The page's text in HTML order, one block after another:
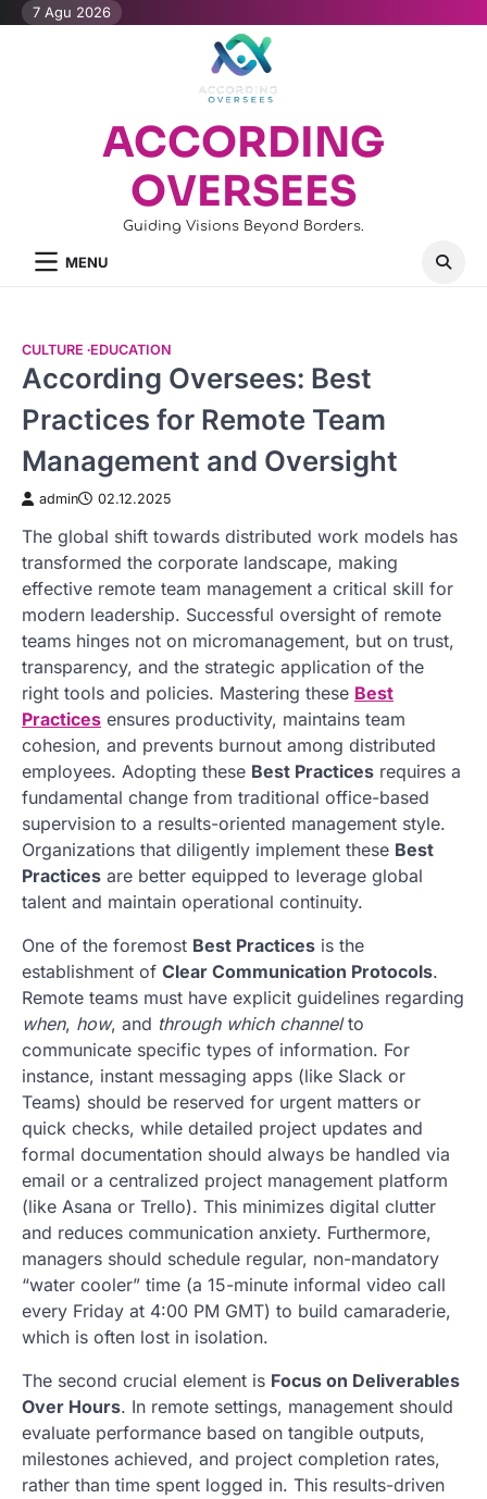
Skip7 Agu 2026
ACCORDING
OVERSEES
Guiding Visions Beyond Borders.
MENU
CULTURE EDUCATION
According Oversees: Best
Practices for Remote Team
Management and Oversight
admin 02.12.2025
The global shift towards distributed work models has
transformed the corporate landscape, making
effective remote team management a critical skill for
modern leadership. Successful oversight of remote
teams hinges not on micromanagement, but on trust,
transparency, and the strategic application of the
right tools and policies. Mastering these Best
Practices ensures productivity, maintains team
cohesion, and prevents burnout among distributed
employees. Adopting these Best Practices requires a
fundamental change from traditional office-based
supervision to a results-oriented management style.
Organizations that diligently implement these Best
Practices are better equipped to leverage global
talent and maintain operational continuity.
One of the foremost Best Practices is the
establishment of Clear Communication Protocols.
Remote teams must have explicit guidelines regarding
when, how, and through which channelto
communicate specific types of information. For
instance, instant messaging apps (like Slack or
Teams) should be reserved for urgent matters or
quick checks, while detailed project updates and
formal documentation should always be handled via
email or a centralized project management platform
(like Asana or Trello). This minimizes digital clutter
and reduces communication anxiety. Furthermore,
managers should schedule regular, non-mandatory
“water cooler” time (a 15-minute informal video call
every Friday at 4:00 PM GMT) to build camaraderie,
which is often lost in isolation.
The second crucial element is Focus on Deliverables
Over Hours. In remote settings, management should
evaluate performance based on tangible outputs,
milestones achieved, and project completion rates,
rather than time spent logged in. This results-driven